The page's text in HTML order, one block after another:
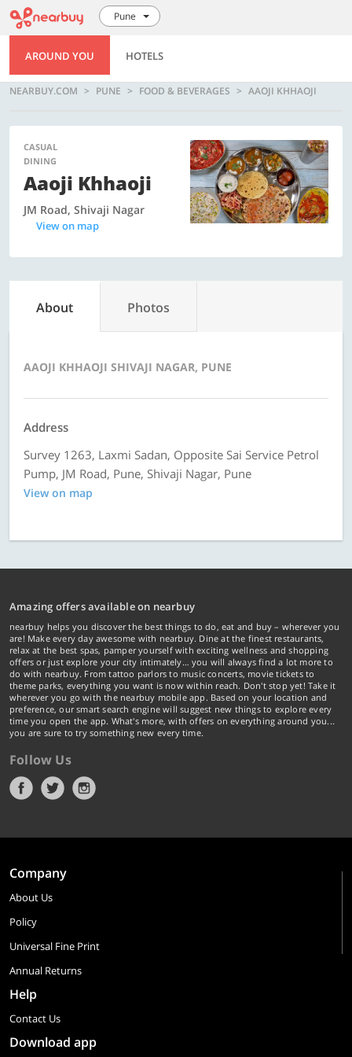
Pune
AROUND YOU HOTELS
NEARBUY.COM PUNE FOOD & BEVERAGES AAOJI KHHAOJI
CASUAL
DINING
Aaoji Khhaoji
JM Road, Shivaji Nagar
View on map
About Photos
AAOJI KHHAOJI SHIVAJI NAGAR, PUNE
Address
Survey 1263, Laxmi Sadan, Opposite Sai Service Petrol
Pump, JM Road, Pune, Shivaji Nagar, Pune
View on map
Amazing offers available on nearbuy
nearbuy helps you discover the best things to do, eat and buy – wherever you
are! Make every day awesome with nearbuy. Dine at the finest restaurants,
relax at the best spas, pamper yourself with exciting wellness and shopping
offers or just explore your city intimately… you will always find a lot more to
do with nearbuy. From tattoo parlors to music concerts, movie tickets to
theme parks, everything you want is now within reach. Don't stop yet! Take it
wherever you go with the nearbuy mobile app. Based on your location and
preference, our smart search engine will suggest new things to explore every
time you open the app. What's more, with offers on everything around you...
you are sure to try something new every time.
Follow Us
Company
About Us
Policy
Universal Fine Print
Annual Returns
Help
Contact Us
Download app